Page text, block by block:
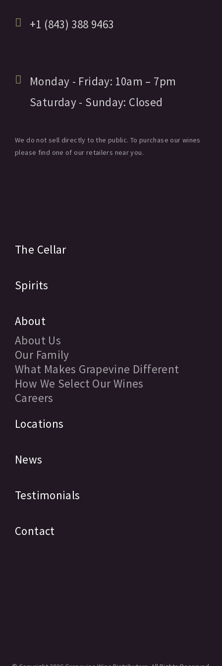
+1 (843) 388 9463
Monday - Friday: 10am – 7pm
Saturday - Sunday: Closed
We do not sell directly to the public. To purchase our wines
please find one of our retailers near you.
The Cellar
Spirits
About
About Us
Our Family
What Makes Grapevine Different
How We Select Our Wines
Careers
Locations
News
Testimonials
Contact